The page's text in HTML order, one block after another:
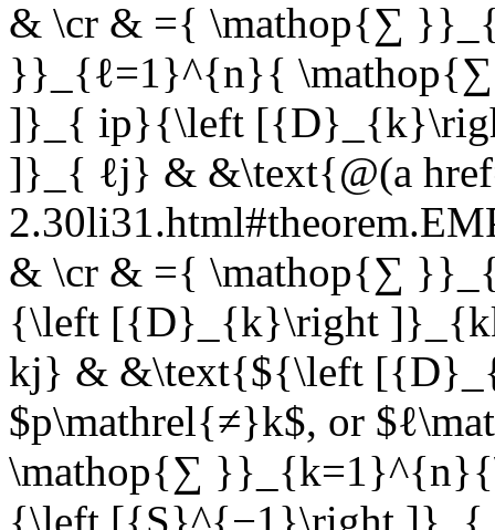
& \cr & ={ \mathop{∑
}}_{ℓ=1}^{n}{
]}_{ ip}{\left
]}_{ ℓj} & &\text{@(a
& \cr & ={ \mathop{∑
{\left [{D}_{k}\right
kj} & &\text{${\left
$p\mathrel{≠}k$, or
\mathop{∑